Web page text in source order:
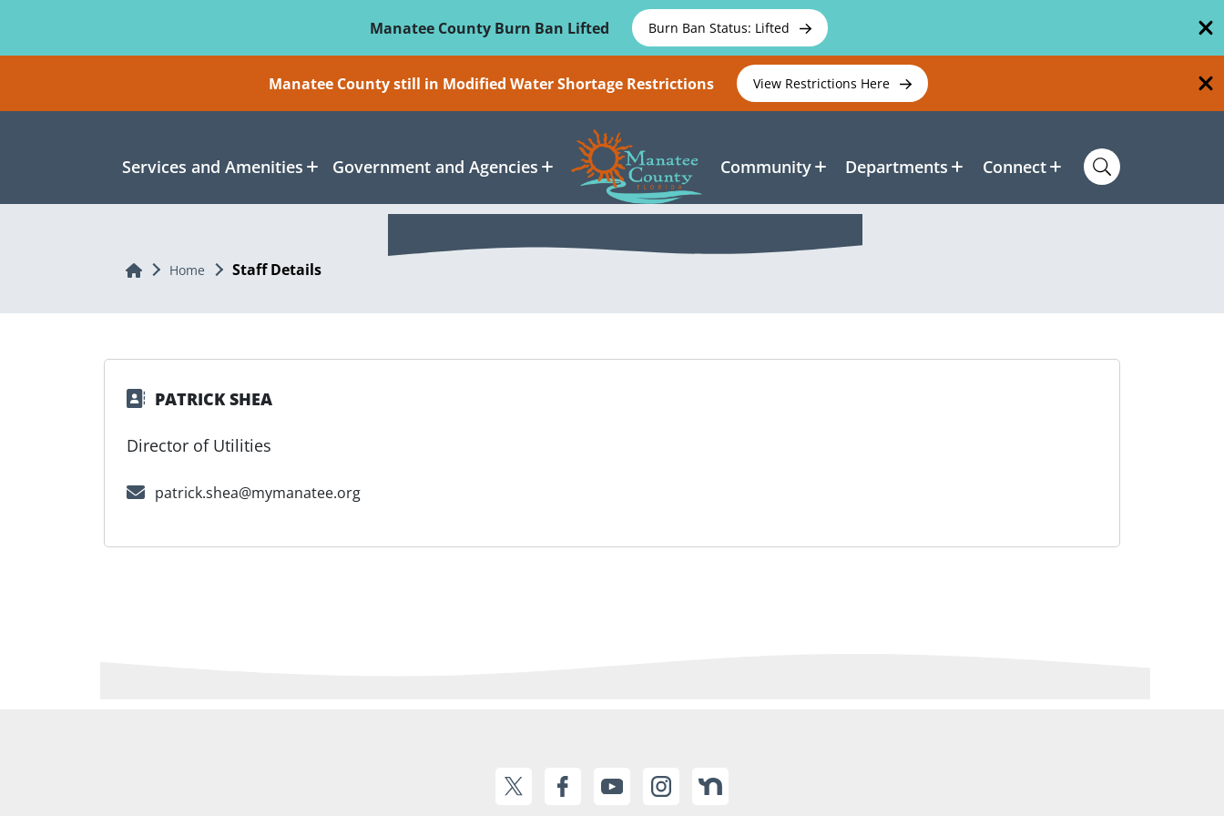
Manatee County Burn Ban Lifted
Burn Ban Status: Lifted
Manatee County still in Modified Water Shortage Restrictions View Restrictions Here
Services and Amenities Government and Agencies Community Departments Connect
Home Home Staff Details
PATRICK SHEA
Director of Utilities
patrick.shea@mymanatee.org